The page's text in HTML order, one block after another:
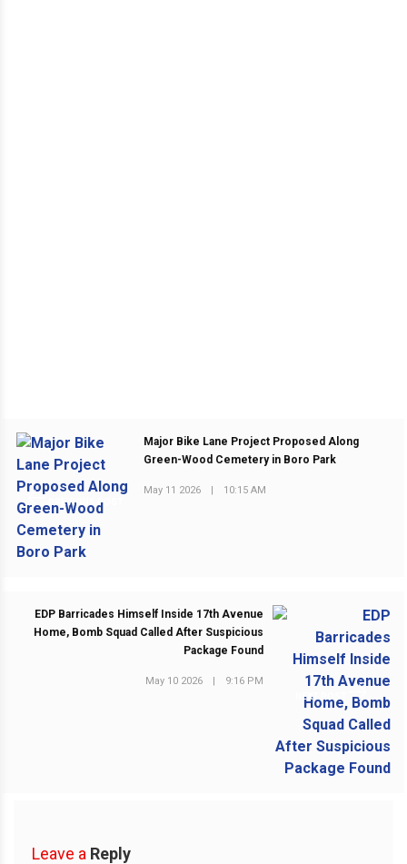
PREVIOUS POST
Major Bike Lane Project Proposed Along
Green-Wood Cemetery in Boro Park
May 11 2026 10:15 AM
NEXT POST
EDP Barricades Himself Inside 17th Avenue
Home, Bomb Squad Called After Suspicious
Package Found
May 10 2026 9:16 PM
Leave a Reply